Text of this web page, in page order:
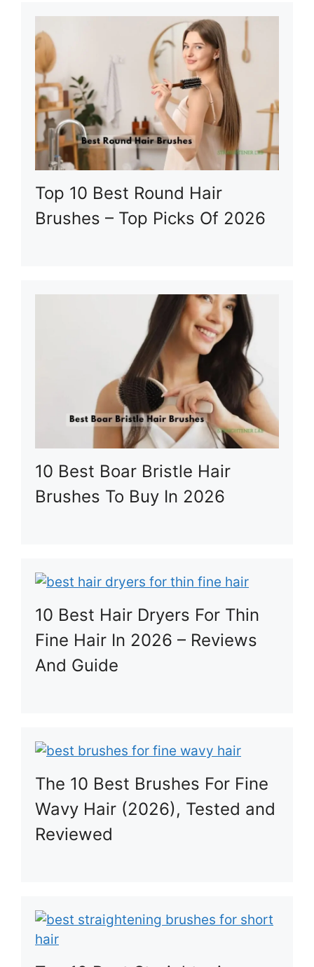
Top 10 Best Round Hair
Brushes – Top Picks Of 2026
10 Best Boar Bristle Hair
Brushes To Buy In 2026
10 Best Hair Dryers For Thin
Fine Hair In 2026 – Reviews
And Guide
The 10 Best Brushes For Fine
Wavy Hair (2026), Tested and
Reviewed